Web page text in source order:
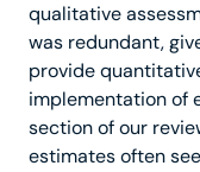
qualitative
was redundant,
provide
implementation of
section of our
estimates often